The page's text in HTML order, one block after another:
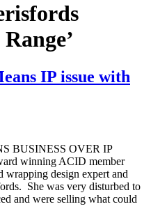
IP issue with
BUSINESS OVER IP
winning ACID member
wrapping design expert and
She was very disturbed to
and were selling what could